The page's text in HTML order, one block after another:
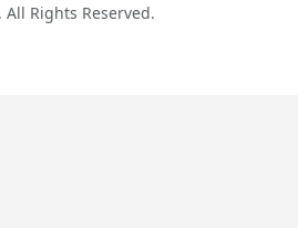
Rights Reserved.